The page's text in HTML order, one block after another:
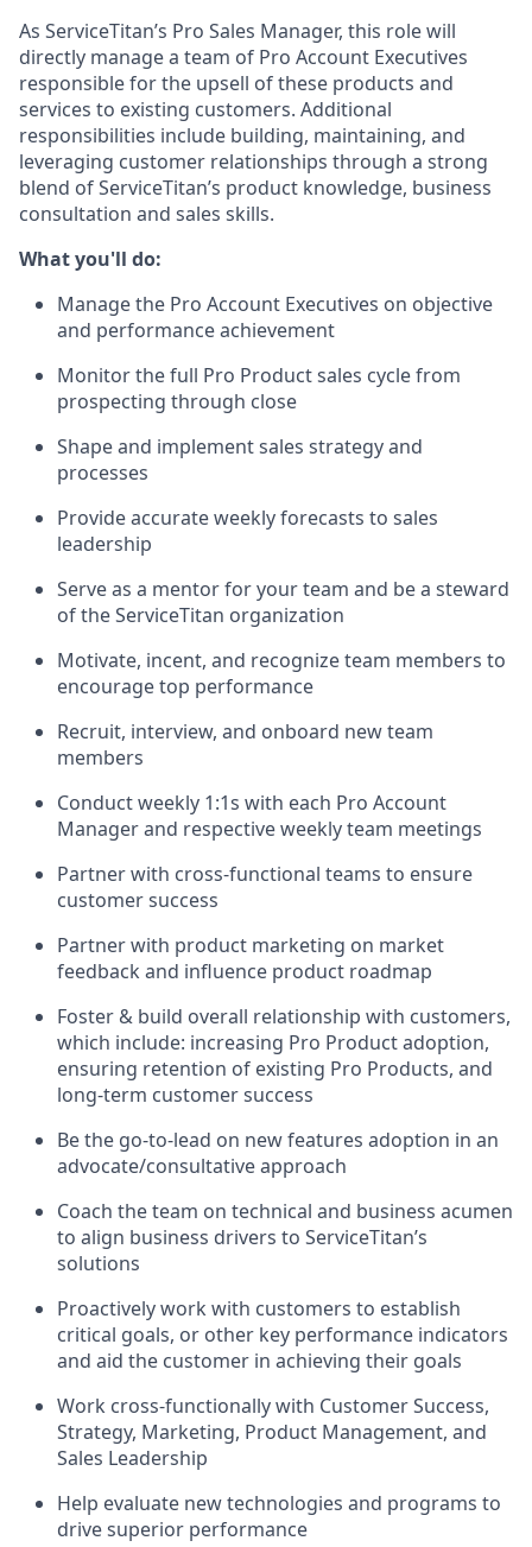
As ServiceTitan’s Pro Sales Manager, this role will
directly manage a team of Pro Account Executives
responsible for the upsell of these products and
services to existing customers. Additional
responsibilities include building, maintaining, and
leveraging customer relationships through a strong
blend of ServiceTitan’s product knowledge, business
consultation and sales skills.
What you'll do:
Manage the Pro Account Executives on objective
and performance achievement
Monitor the full Pro Product sales cycle from
prospecting through close
Shape and implement sales strategy and
processes
Provide accurate weekly forecasts to sales
leadership
Serve as a mentor for your team and be a steward
of the ServiceTitan organization
Motivate, incent, and recognize team members to
encourage top performance
Recruit, interview, and onboard new team
members
Conduct weekly 1:1s with each Pro Account
Manager and respective weekly team meetings
Partner with cross-functional teams to ensure
customer success
Partner with product marketing on market
feedback and influence product roadmap
Foster & build overall relationship with customers,
which include: increasing Pro Product adoption,
ensuring retention of existing Pro Products, and
long-term customer success
Be the go-to-lead on new features adoption in an
advocate/consultative approach
Coach the team on technical and business acumen
to align business drivers to ServiceTitan’s
solutions
Proactively work with customers to establish
critical goals, or other key performance indicators
and aid the customer in achieving their goals
Work cross-functionally with Customer Success,
Strategy, Marketing, Product Management, and
Sales Leadership
Help evaluate new technologies and programs to
drive superior performance